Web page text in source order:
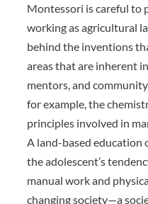
Montessori is careful to
working as agricultural
behind the inventions
areas that are inherent
mentors, and
for example, the
principles involved in
A land-based
the adolescent’s
manual work and
changing society—a